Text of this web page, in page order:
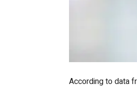
According to data